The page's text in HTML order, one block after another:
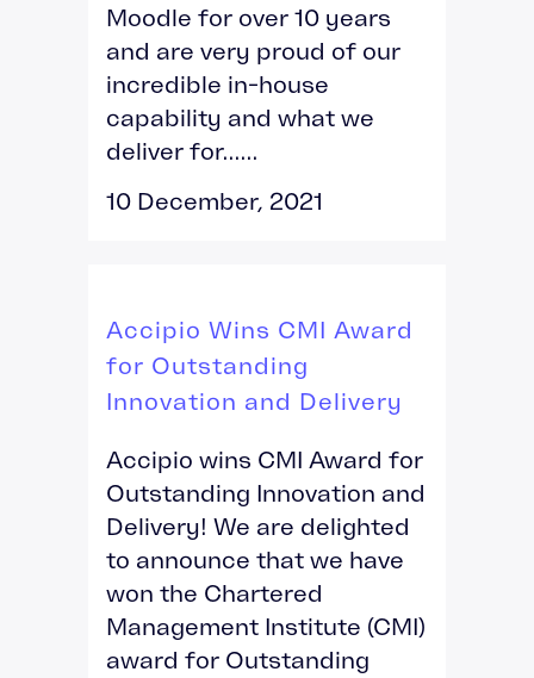
Moodle for over 10 years
and are very proud of our
incredible in-house
capability and what we
deliver for......
10 December, 2021
Accipio Wins CMI Award
for Outstanding
Innovation and Delivery
Accipio wins CMI Award for
Outstanding Innovation and
Delivery! We are delighted
to announce that we have
won the Chartered
Management Institute (CMI)
award for Outstanding